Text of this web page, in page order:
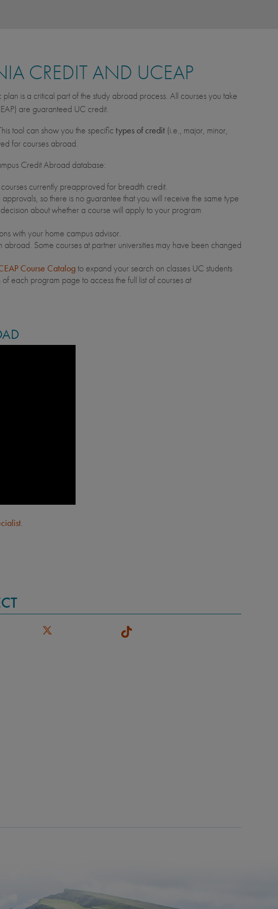
CREDIT AND UCEAP
is a critical part of the study abroad process. All courses you take
are guaranteed UC credit.
tool can show you the specific types of credit(i.e., major, minor,
for courses abroad.
Credit Abroad database:
currently preapproved for breadth credit.
so there is no guarantee that you will receive the same type
about whether a course will apply to your program
with your home campus advisor.
Some courses at partner universities may have been changed
Course Catalogto expand your search on classes UC students
each program page to access the full list of courses at
.